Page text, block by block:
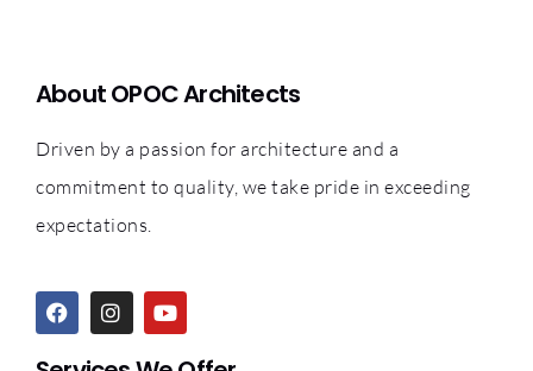
About OPOC Architects
Driven by a passion for architecture and a
commitment to quality, we take pride in exceeding
expectations.